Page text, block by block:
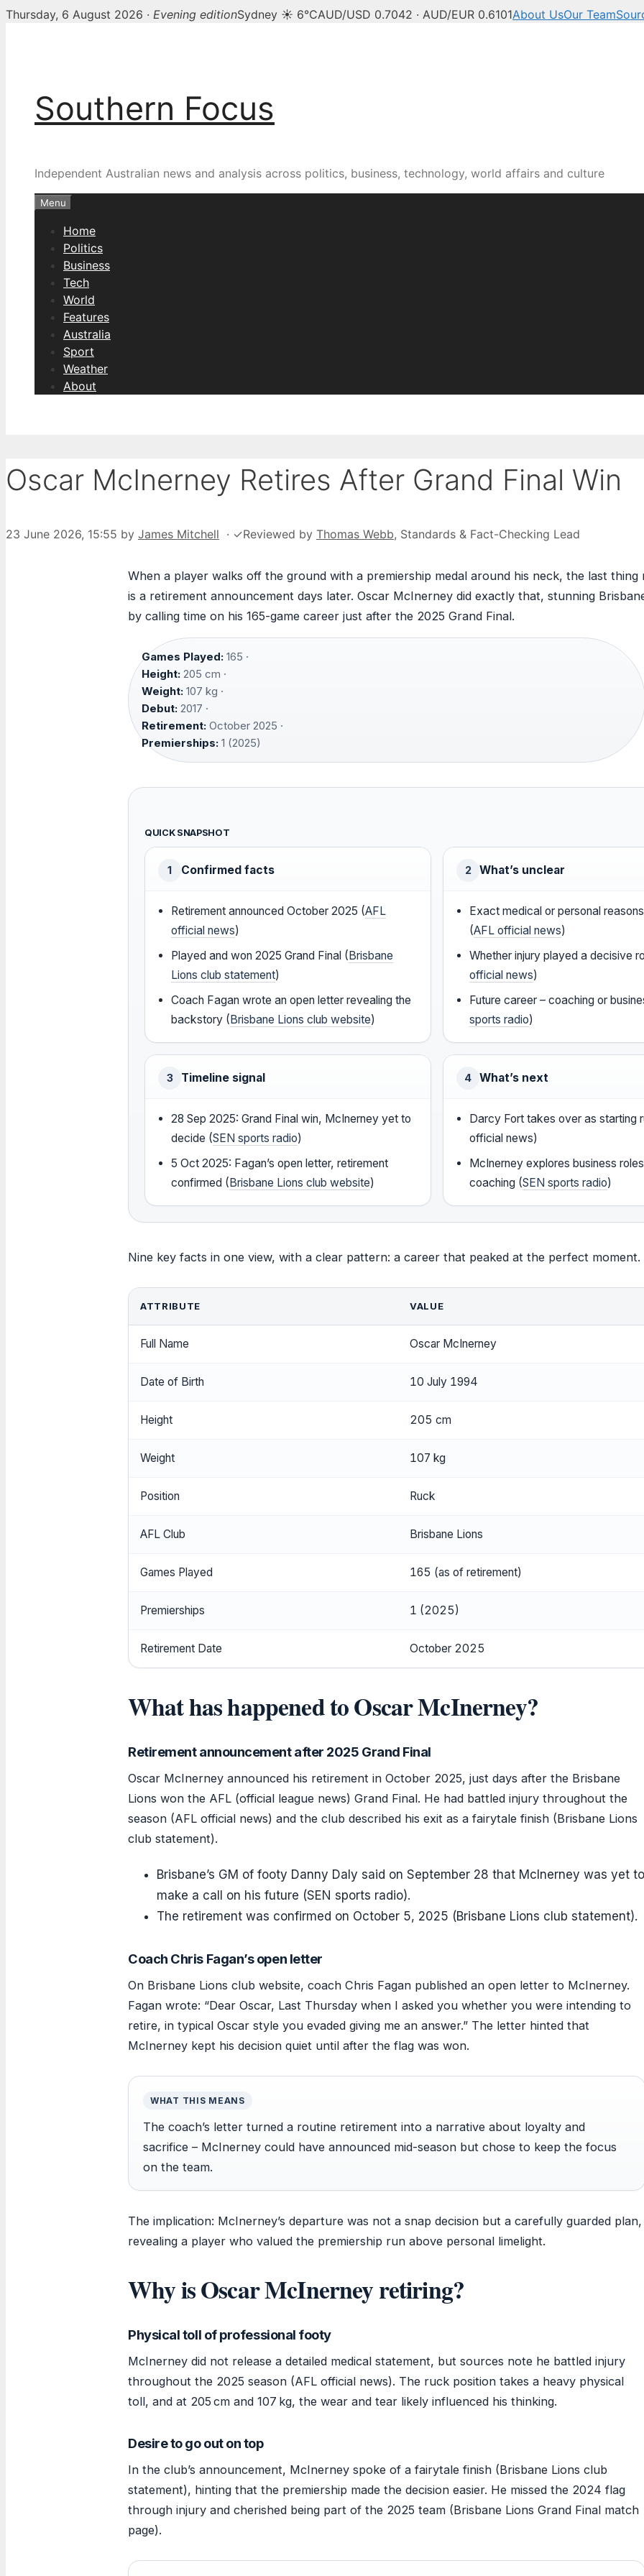
Thursday, 6 August 2026 · Evening editionSydney ☀ 6°CAUD/USD 0.7042 · AUD/EUR 0.6101About UsOur Team
Southern Focus
Independent Australian news and analysis across politics, business, technology, world affairs and culture
Menu
Home
Politics
Business
Tech
World
Features
Australia
Sport
Weather
About
Oscar McInerney Retires After Grand Final Win
23 June 2026, 15:55 by James Mitchell · ✓Reviewed by Thomas Webb, Standards & Fact-Checking Lead
When a player walks off the ground with a premiership medal around his neck, the last thing
is a retirement announcement days later. Oscar McInerney did exactly that, stunning
by calling time on his 165-game career just after the 2025 Grand Final.
Games Played: 165 ·
Height: 205 cm ·
Weight: 107 kg ·
Debut: 2017 ·
Retirement: October 2025 ·
Premierships: 1 (2025)
QUICK SNAPSHOT
1 Confirmed facts
Retirement announced October 2025 (AFL
official news)
Played and won 2025 Grand Final ( Brisbane
Lions club statement)
Coach Fagan wrote an open letter revealing the
backstory ( Brisbane Lions club website)
2 What’s unclear
Exact medical or personal
(AFL official news)
Whether injury played a decisive
official news)
Future career – coaching or
sports radio)
3 Timeline signal
28 Sep 2025: Grand Final win, McInerney yet to
decide (SEN sports radio)
5 Oct 2025: Fagan’s open letter, retirement
confirmed ( Brisbane Lions club website)
4 What’s next
Darcy Fort takes over as starting
official news)
McInerney explores business
coaching (SEN sports radio)
Nine key facts in one view, with a clear pattern: a career that peaked at the perfect moment.
ATTRIBUTE VALUE
Full Name Oscar McInerney
Date of Birth 10 July 1994
Height 205 cm
Weight 107 kg
Position Ruck
AFL Club Brisbane Lions
Games Played 165 (as of retirement)
Premierships 1 (2025)
Retirement Date October 2025
What has happened to Oscar McInerney?
Retirement announcement after 2025 Grand Final
Oscar McInerney announced his retirement in October 2025, just days after the Brisbane
Lions won the AFL (official league news) Grand Final. He had battled injury throughout the
season (AFL official news) and the club described his exit as a fairytale finish (Brisbane Lions
club statement).
Brisbane’s GM of footy Danny Daly said on September 28 that McInerney was yet to
make a call on his future (SEN sports radio).
The retirement was confirmed on October 5, 2025 (Brisbane Lions club statement).
Coach Chris Fagan’s open letter
On Brisbane Lions club website, coach Chris Fagan published an open letter to McInerney.
Fagan wrote: “Dear Oscar, Last Thursday when I asked you whether you were intending to
retire, in typical Oscar style you evaded giving me an answer.” The letter hinted that
McInerney kept his decision quiet until after the flag was won.
WHAT THIS MEANS
The coach’s letter turned a routine retirement into a narrative about loyalty and
sacrifice – McInerney could have announced mid-season but chose to keep the focus
on the team.
The implication: McInerney’s departure was not a snap decision but a carefully guarded plan,
revealing a player who valued the premiership run above personal limelight.
Why is Oscar McInerney retiring?
Physical toll of professional footy
McInerney did not release a detailed medical statement, but sources note he battled injury
throughout the 2025 season (AFL official news). The ruck position takes a heavy physical
toll, and at 205 cm and 107 kg, the wear and tear likely influenced his thinking.
Desire to go out on top
In the club’s announcement, McInerney spoke of a fairytale finish (Brisbane Lions club
statement), hinting that the premiership made the decision easier. He missed the 2024 flag
through injury and cherished being part of the 2025 team (Brisbane Lions Grand Final match
page).